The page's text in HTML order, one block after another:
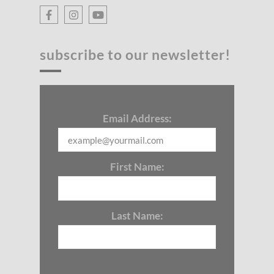
subscribe to our newsletter!
Email Address:
First Name:
Last Name: